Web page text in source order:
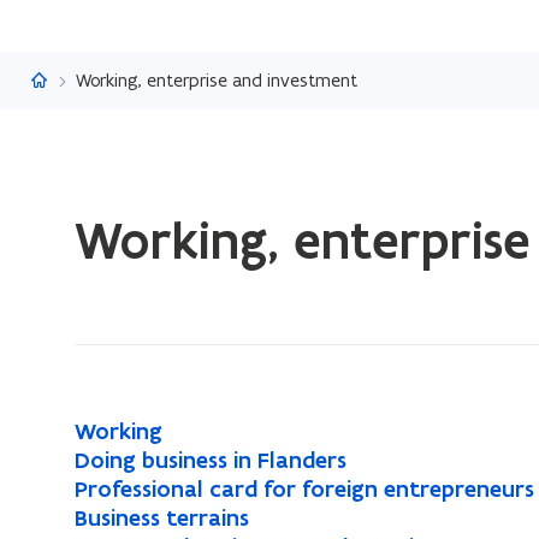
Flanders.beWorking, enterprise and investment
investment
Working,
W
o
r
k
Working
W
o
r
k
D
o
i
Doing business in Flanders
D
o
i
P
r
Professional card for foreign entrepreneurs
P
r
B
Business terrains
B